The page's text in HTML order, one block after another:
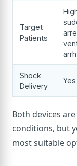
Target
Patients
Shock
Delivery
Yes
Both devices
conditions, but
most suitable